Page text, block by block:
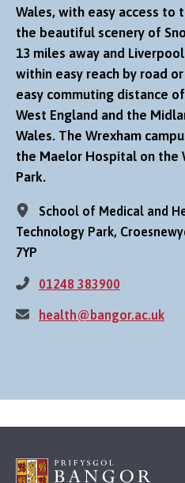
Wales, with easy access to
the beautiful scenery of
13 miles away and
within easy reach by road
easy commuting distance
West England and the
Wales. The Wrexham
the Maelor Hospital on the
Park.
School of Medical and
Technology Park,
7YP
01248 383900
health@bangor.ac.uk